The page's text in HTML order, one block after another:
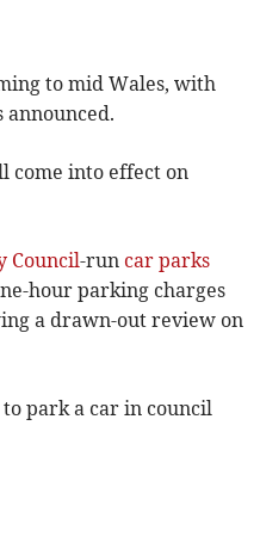
to mid Wales, with
announced.
come into effect on
Council-run car parks
hour parking charges
a drawn-out review on
to park a car in council